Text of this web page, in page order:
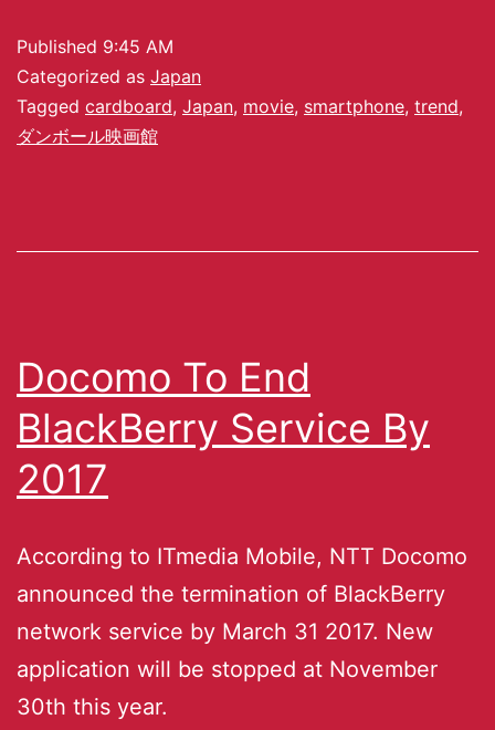
Published 9:45 AM
Categorized as Japan
Tagged cardboard, Japan, movie, smartphone, trend,
ダンボール映画館
Docomo To End
BlackBerry Service By
2017
According to ITmedia Mobile, NTT Docomo
announced the termination of BlackBerry
network service by March 31 2017. New
application will be stopped at November
30th this year.